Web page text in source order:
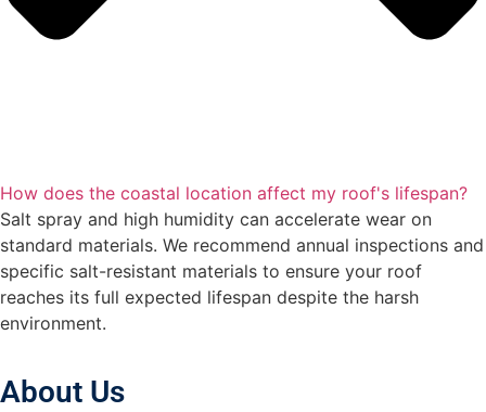
How does the coastal location affect my roof's lifespan?
Salt spray and high humidity can accelerate wear on
standard materials. We recommend annual inspections and
specific salt-resistant materials to ensure your roof
reaches its full expected lifespan despite the harsh
environment.
About Us